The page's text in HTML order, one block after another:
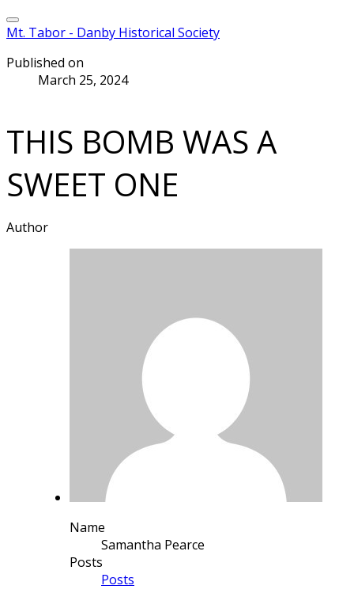
Mt. Tabor - Danby Historical Society
Published on
March 25, 2024
THIS BOMB WAS A
SWEET ONE
Author
Name
Samantha Pearce
Posts
Posts